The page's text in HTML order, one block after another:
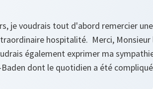
je voudrais tout d'abord remercier
hospitalité. Merci,
également exprimer ma
dont le quotidien a été